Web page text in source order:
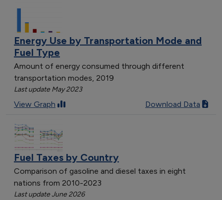
Energy Use by Transportation Mode and
Fuel Type
Amount of energy consumed through different
transportation modes, 2019
Last update May 2023
View Graph Download Data
Fuel Taxes by Country
Comparison of gasoline and diesel taxes in eight
nations from 2010-2023
Last update June 2026